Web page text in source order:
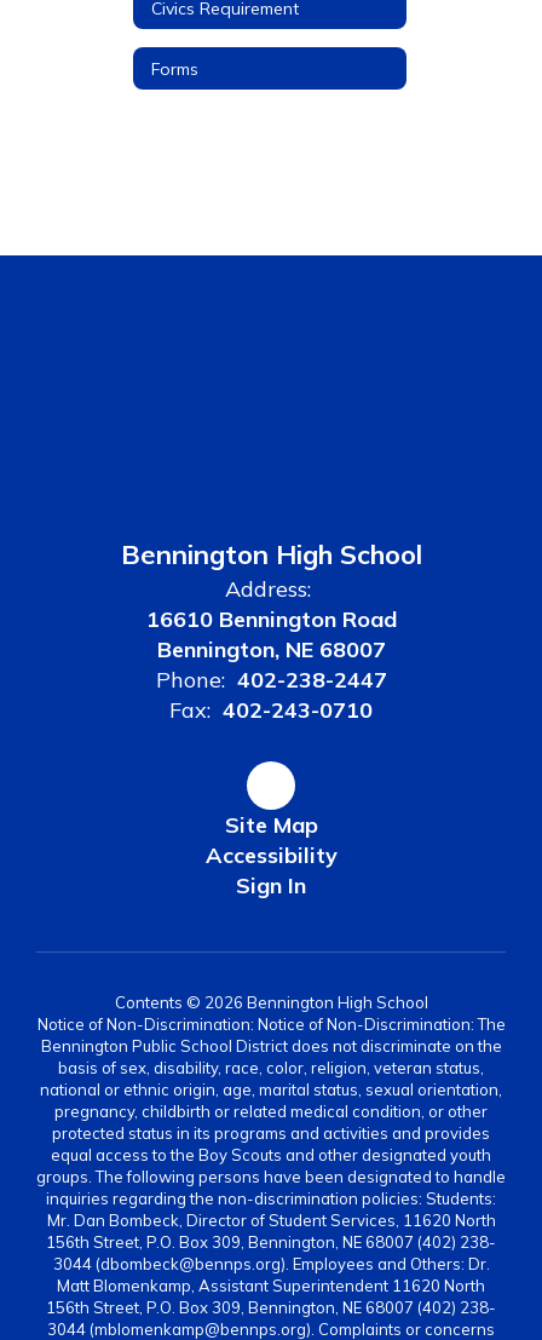
Civics Requirement
Forms
Bennington High School
Address:
16610 Bennington Road
Bennington, NE 68007
Phone: 402-238-2447
Fax: 402-243-0710
Site Map
Accessibility
Sign In
Contents © 2026 Bennington High School
Notice of Non-Discrimination: Notice of Non-Discrimination: The
Bennington Public School District does not discriminate on the
basis of sex, disability, race, color, religion, veteran status,
national or ethnic origin, age, marital status, sexual orientation,
pregnancy, childbirth or related medical condition, or other
protected status in its programs and activities and provides
equal access to the Boy Scouts and other designated youth
groups. The following persons have been designated to handle
inquiries regarding the non-discrimination policies: Students:
Mr. Dan Bombeck, Director of Student Services, 11620 North
156th Street, P.O. Box 309, Bennington, NE 68007 (402) 238-
3044 (dbombeck@bennps.org). Employees and Others: Dr.
Matt Blomenkamp, Assistant Superintendent 11620 North
156th Street, P.O. Box 309, Bennington, NE 68007 (402) 238-
3044 (mblomenkamp@bennps.org). Complaints or concerns